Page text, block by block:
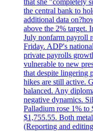
the central bank to
additional data
above the 2% target.
July nonfarm payroll
Friday. ADP's
private payrolls
vulnerable to new
that despite lingering
hikes are still active.
balanced. Any
negative dynamics.
Palladium rose 1% to
$1,755.55. Both
(Reporting and